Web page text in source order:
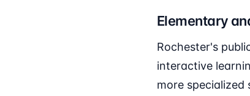
Elementary
Rochester's
interactive
more